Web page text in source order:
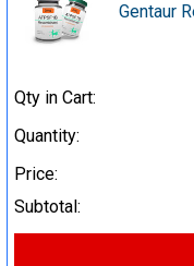
Gentaur
Qty in Cart:
Quantity:
Price:
Subtotal: